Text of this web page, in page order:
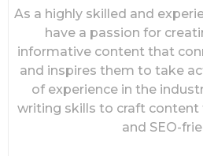
As a highly skilled and
have a passion for
informative content that
and inspires them to take
of experience in the
writing skills to craft
and SEO-